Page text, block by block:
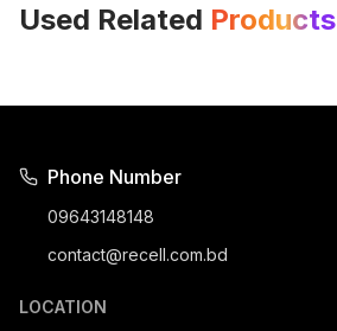
Used Related Products
Phone Number
09643148148
contact@recell.com.bd
LOCATION